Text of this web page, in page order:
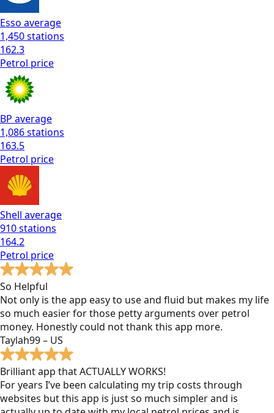
Esso average
1,450stations
162.3
Petrol price
BP average
1,086stations
163.5
Petrol price
Shell average
910stations
164.2
Petrol price
So Helpful
Not only is the app easy to use and fluid but makes my life
so much easier for those petty arguments over petrol
money. Honestly could not thank this app more.
Taylah99 – US
Brilliant app that ACTUALLY WORKS!
For years I’ve been calculating my trip costs through
websites but this app is just so much simpler and is